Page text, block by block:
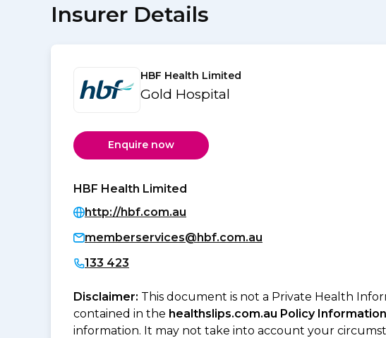
Insurer Details
HBF Health Limited
Gold Hospital
Enquire now
HBF Health Limited
http://hbf.com.au
memberservices@hbf.com.au
133 423
Disclaimer: This document is not a Private Health
contained in the healthslips.com.au Policy Information
information. It may not take into account your